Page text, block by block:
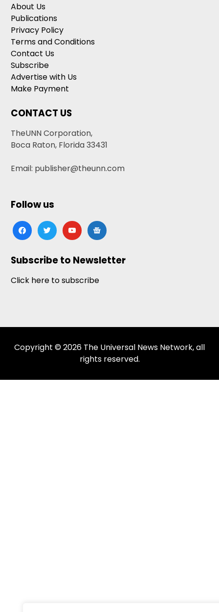
About Us
Publications
Privacy Policy
Terms and Conditions
Contact Us
Subscribe
Advertise with Us
Make Payment
CONTACT US
TheUNN Corporation,
Boca Raton, Florida 33431
Email: publisher@theunn.com
Follow us
facebooktwitteryoutubegoogle-
news
Subscribe to Newsletter
Click here to subscribe
Copyright © 2026 The Universal News Network, all
rights reserved.